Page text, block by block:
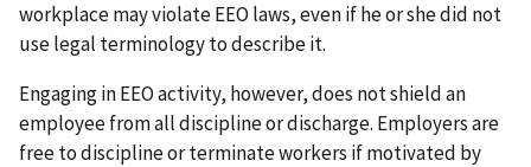
workplace may violate EEO laws, even if he or she did not
use legal terminology to describe it.
Engaging in EEO activity, however, does not shield an
employee from all discipline or discharge. Employers are
free to discipline or terminate workers if motivated by